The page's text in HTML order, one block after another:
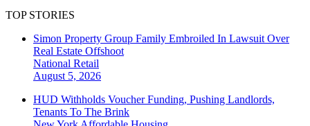
TOP STORIES
Simon Property Group Family Embroiled In Lawsuit Over
Real Estate Offshoot
National Retail
August 5, 2026
HUD Withholds Voucher Funding, Pushing Landlords,
Tenants To The Brink